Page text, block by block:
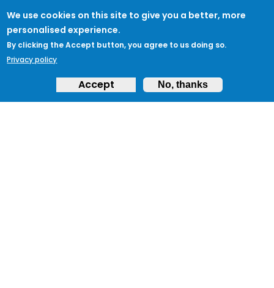
We use cookies on this site to give you a better, more
personalised experience.
By clicking the Accept button, you agree to us doing so.
Privacy policy
Accept No, thanks
Feedback & Support
ProtectUK LinkedIn